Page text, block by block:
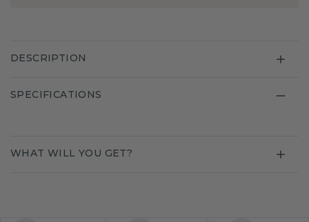
DESCRIPTION
SPECIFICATIONS
WHAT WILL YOU GET?